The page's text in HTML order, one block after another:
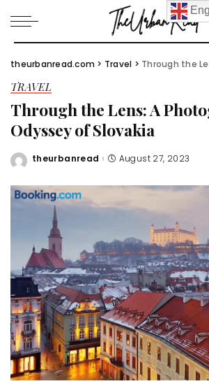
theurbanread.com > Travel > Through the Lens: A
TRAVEL
Through the Lens: A
Odyssey of Slovakia
Posted
theurbanread August 27, 2023